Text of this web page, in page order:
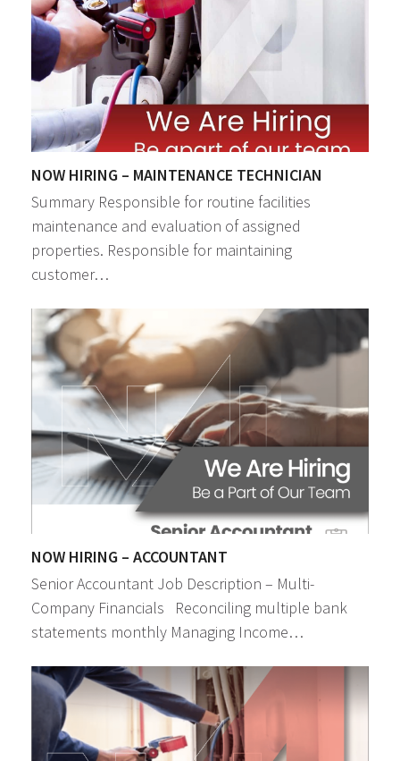
NOW HIRING – MAINTENANCE TECHNICIAN
Summary Responsible for routine facilities
maintenance and evaluation of assigned
properties. Responsible for maintaining
customer…
NOW HIRING – ACCOUNTANT
Senior Accountant Job Description – Multi-
Company Financials Reconciling multiple bank
statements monthly Managing Income…